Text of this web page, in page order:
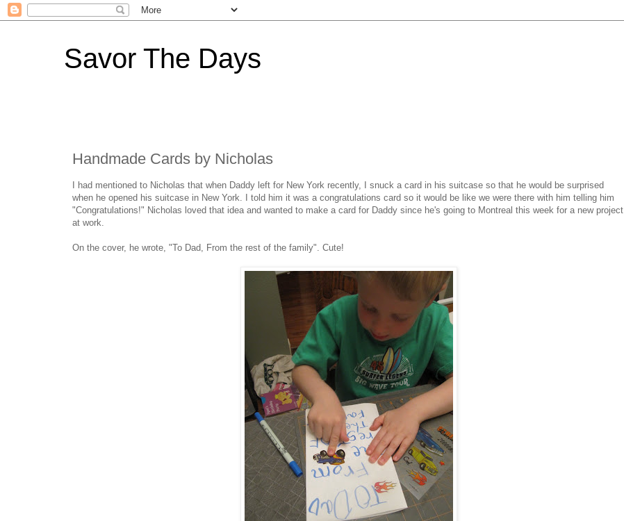
Savor The Days
Handmade Cards by Nicholas
I had mentioned to Nicholas that when Daddy left for New York recently, I snuck a card in his suitcase so that he would be surprised
when he opened his suitcase in New York. I told him it was a congratulations card so it would be like we were there with him telling him
"Congratulations!" Nicholas loved that idea and wanted to make a card for Daddy since he's going to Montreal this week for a new project
at work.
On the cover, he wrote, "To Dad, From the rest of the family". Cute!